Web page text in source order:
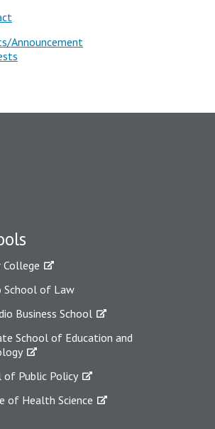
Announcement
College
School of Law
Business School
School of Education and
of Public Policy
of Health Science